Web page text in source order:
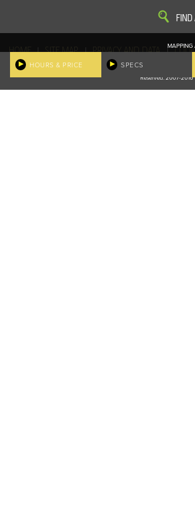
MAPPING
HOURS & PRICE SPECS
HOME | SITE MAP | PRIVACY AND DATA |
COOKIE
MachineFinder, John Deere and the associated trademarks are property and
Reserved. 2007-2016